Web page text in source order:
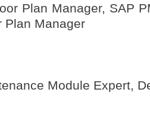
Plan Manager, SAP
Plan Manager
Module Expert,